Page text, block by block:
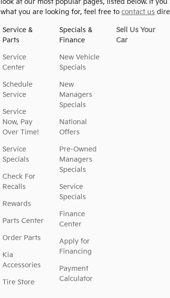
look at our most popular pages, listed below. If
what you are looking for, feel free to contact us
Service &
Parts
Service
Center
Schedule
Service
Service
Now, Pay
Over Time!
Service
Specials
Check For
Recalls
Rewards
Parts Center
Order Parts
Kia
Accessories
Tire Store
Specials &
Finance
New Vehicle
Specials
New
Managers
Specials
National
Offers
Pre-Owned
Managers
Specials
Service
Specials
Finance
Center
Apply for
Financing
Payment
Calculator
Sell Us Your
Car